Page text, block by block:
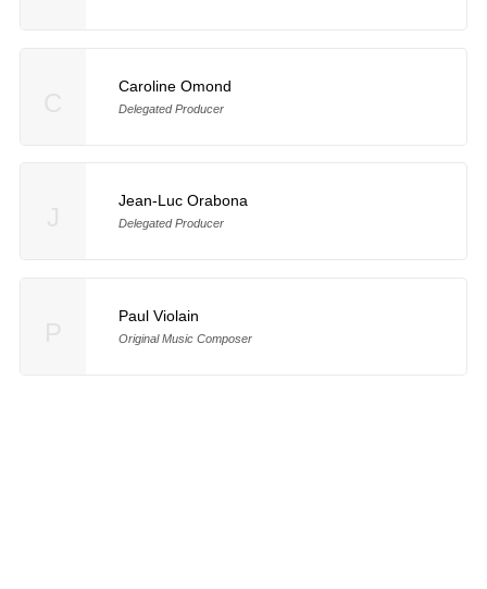
Caroline Omond
Delegated Producer
Jean-Luc Orabona
Delegated Producer
Paul Violain
Original Music Composer